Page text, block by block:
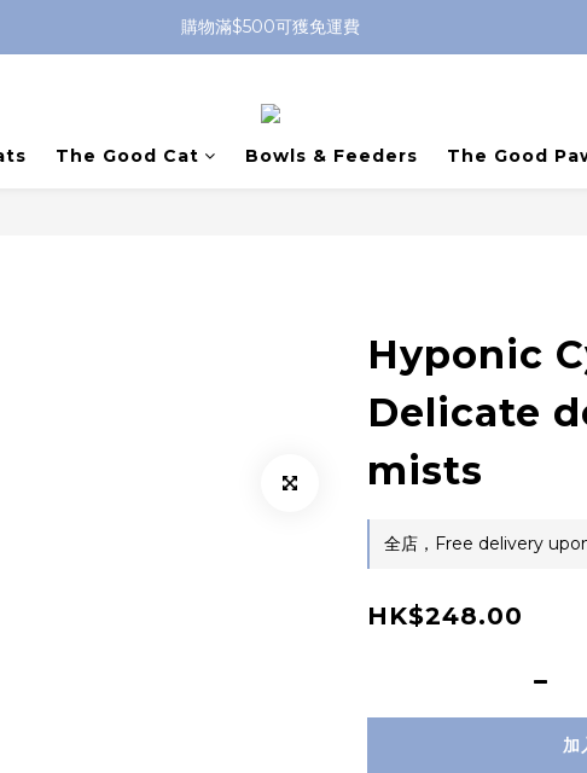
購物滿$500可獲免運費
The Good Cat Bowls & Feeders The Good
Hyponic
Delicate
mists
全店，Free delivery
HK$248.00
加